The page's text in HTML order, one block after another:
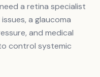
a retina specialist
a glaucoma
and medical
control systemic